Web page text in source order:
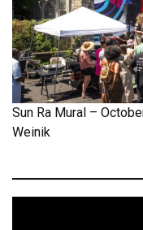
Sun Ra Mural –